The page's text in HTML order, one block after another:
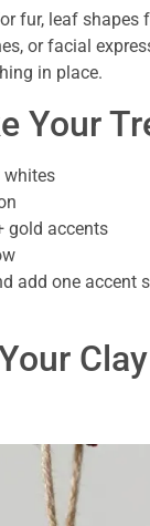
fur, leaf shapes
or facial
in place.
Your
whites
gold accents
add one